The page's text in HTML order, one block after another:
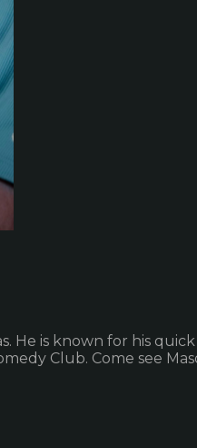
He is known for his
Club. Come see